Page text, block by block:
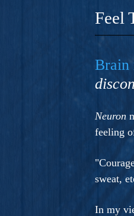
Feel
Brain
Neuron
feeling
sweat,
In my